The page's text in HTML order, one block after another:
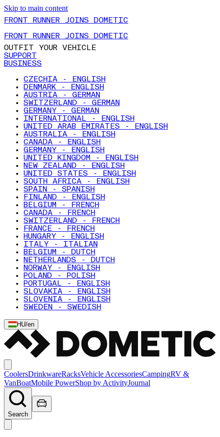
Skip to main content
FRONT RUNNER JOINS DOMETIC
FRONT RUNNER JOINS DOMETIC
OUTFIT YOUR VEHICLE
SUPPORT
BUSINESS
CZECHIA - ENGLISH
DENMARK - ENGLISH
AUSTRIA - GERMAN
SWITZERLAND - GERMAN
GERMANY - GERMAN
INTERNATIONAL - ENGLISH
UNITED ARAB EMIRATES - ENGLISH
AUSTRALIA - ENGLISH
CANADA - ENGLISH
GERMANY - ENGLISH
UNITED KINGDOM - ENGLISH
NEW ZEALAND - ENGLISH
UNITED STATES - ENGLISH
SOUTH AFRICA - ENGLISH
SPAIN - SPANISH
FINLAND - ENGLISH
BELGIUM - FRENCH
CANADA - FRENCH
SWITZERLAND - FRENCH
FRANCE - FRENCH
HUNGARY - ENGLISH
ITALY - ITALIAN
BELGIUM - DUTCH
NETHERLANDS - DUTCH
NORWAY - ENGLISH
POLAND - POLISH
PORTUGAL - ENGLISH
SLOVAKIA - ENGLISH
SLOVENIA - ENGLISH
SWEDEN - SWEDISH
HU/en
CoolersDrinkwareRacksVehicle AccessoriesCampingRV &
VanBoatMobile PowerShop by ActivityJournal
Search